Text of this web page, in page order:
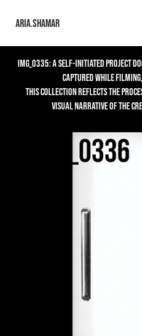
Aria.Shamar
IMG_0335: A self-initiated project
captured while
This collection reflects the
visual narrative of the